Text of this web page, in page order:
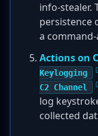
info-stealer.
persistence
a
Actions on
Keylogging
C2 Channel
log
collected